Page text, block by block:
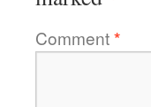
Comment*